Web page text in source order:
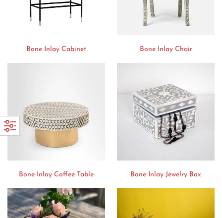
Bone Inlay Cabinet Bone Inlay Chair
Bone Inlay Coffee Table Bone Inlay Jewelry Box